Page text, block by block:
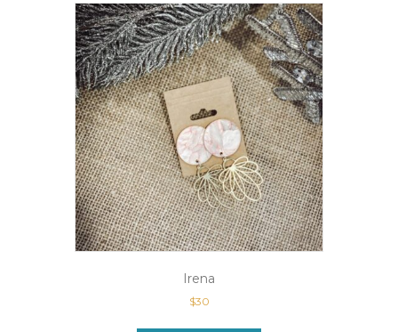
Irena
$30